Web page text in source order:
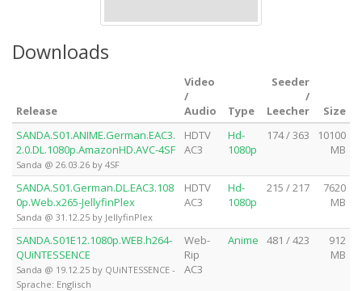
Downloads
Release
Video
/
Audio
Type
Seeder
/
Leecher
Size
SANDA.S01.ANIME.German.EAC3.
2.0.DL.1080p.AmazonHD.AVC-4SF
Sanda @ 26.03.26 by 4SF
HDTV
AC3
Hd-
1080p
174 / 363
10100
MB
SANDA.S01.German.DL.EAC3.108
0p.Web.x265-JellyfinPlex
Sanda @ 31.12.25 by JellyfinPlex
HDTV
AC3
Hd-
1080p
215 / 217
7620
MB
SANDA.S01E12.1080p.WEB.h264-
QUiNTESSENCE
Sanda @ 19.12.25 by QUiNTESSENCE -
Sprache: Englisch
Web-
Rip
AC3
Anime 481 / 423
912
MB